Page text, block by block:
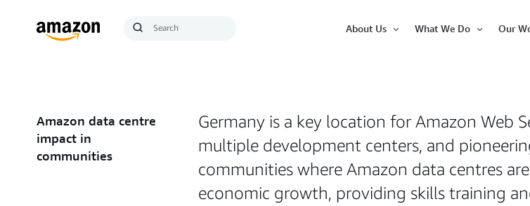
Submit
About Us
What We Do
Our
Amazon data centre
impact in
communities
Germany is a key location for Amazon Web
multiple development centers, and
communities where Amazon data centres
economic growth, providing skills training